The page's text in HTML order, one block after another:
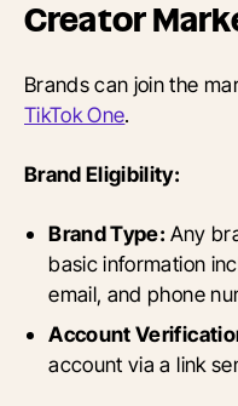
Creator
Brands can join the
TikTok One.
Brand Eligibility:
Brand Type: Any
basic information
email, and phone
Account
account via a link